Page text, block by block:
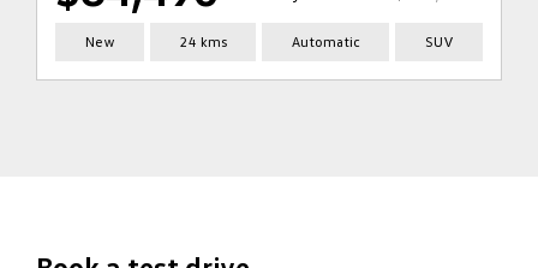
New 24 kms Automatic SUV